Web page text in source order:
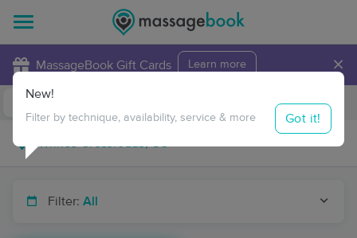
MassageBook Gift Cards Learn more ×
Travel to me
Filter: All
New!
Filter by technique, availability, service & more Got it!